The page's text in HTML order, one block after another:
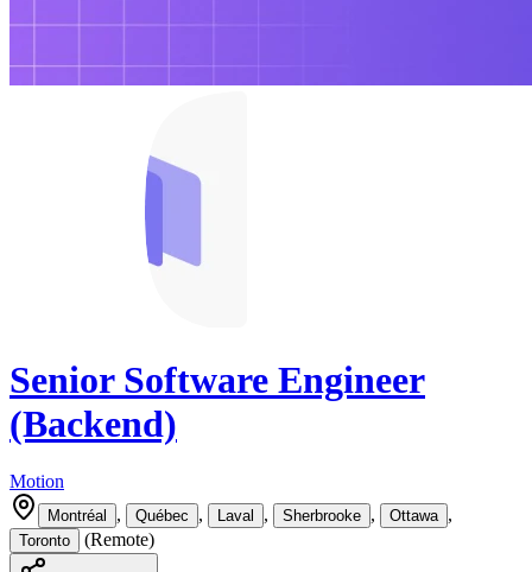
Senior Software Engineer
(Backend)
Motion
Montréal , Québec , Laval , Sherbrooke , Ottawa ,
Toronto (Remote)